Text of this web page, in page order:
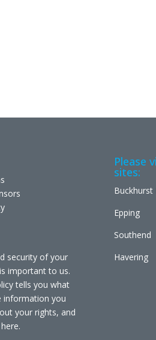
security of your
important to us.
tells you what
information you
your rights, and
here.
Please
sites:
Buckhurst
Epping
Southend
Havering